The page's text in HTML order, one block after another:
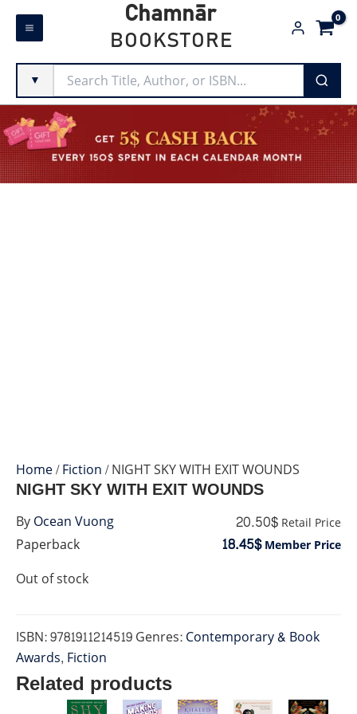
Skip
Chamnār
BOOKSTORE
▼
Home/Fiction/ NIGHT SKY WITH EXIT WOUNDS
Paperback
NIGHT SKY WITH EXIT WOUNDS
20.50$ Retail Price
18.45$Member Price
Out of stock
ISBN:9781911214519Genres:Contemporary & Book
Awards, Fiction
ByOcean Vuong
Related products